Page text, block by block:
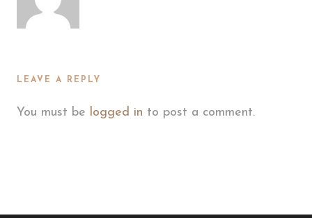
LEAVE A REPLY
You must be logged in to post a comment.